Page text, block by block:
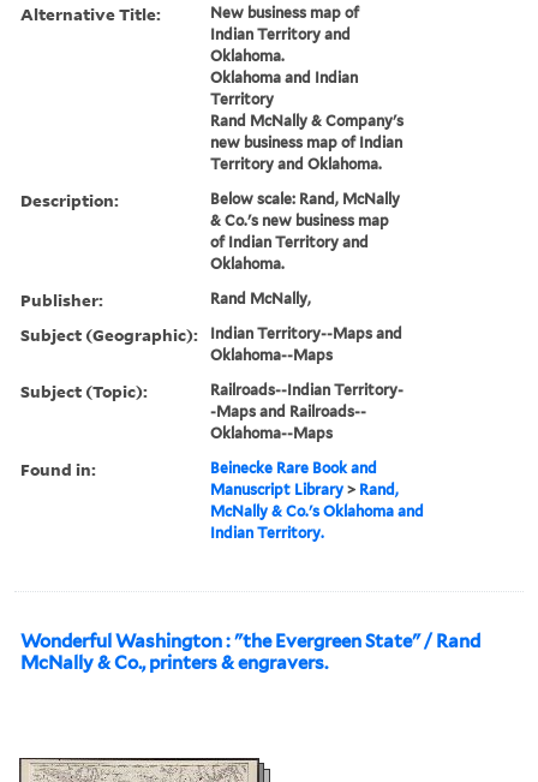
Alternative Title:
New business map of
Indian Territory and
Oklahoma.
Oklahoma and Indian
Territory
Rand McNally & Company's
new business map of Indian
Territory and Oklahoma.
Description:
Below scale: Rand, McNally
& Co.'s new business map
of Indian Territory and
Oklahoma.
Publisher: Rand McNally,
Subject (Geographic):
Indian Territory--Maps and
Oklahoma--Maps
Subject (Topic):
Railroads--Indian Territory-
-Maps and Railroads--
Oklahoma--Maps
Found in:
Beinecke Rare Book and
Manuscript Library > Rand,
McNally & Co.'s Oklahoma and
Indian Territory.
Wonderful Washington : "the Evergreen State" / Rand
McNally & Co., printers & engravers.